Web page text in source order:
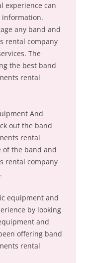
experience can
information.
any band and
rental company
The
the best band
rental
And
out the band
rental
of the band and
rental company
equipment and
by looking
and
offering band
rental